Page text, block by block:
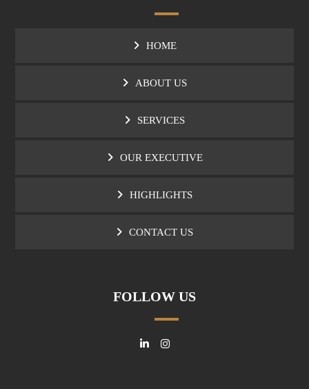
HOME
ABOUT US
SERVICES
OUR EXECUTIVE
HIGHLIGHTS
CONTACT US
FOLLOW US